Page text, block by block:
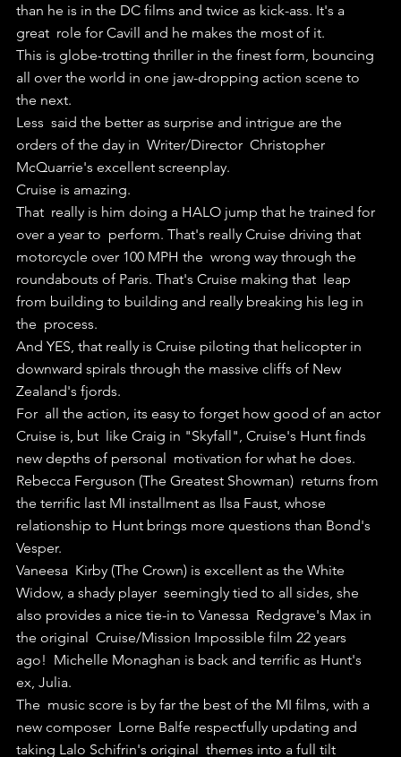
than he is in the DC films and twice as kick-ass. It's a
great  role for Cavill and he makes the most of it.
This is globe-trotting thriller in the finest form, bouncing
all over the world in one jaw-dropping action scene to
the next.
Less  said the better as surprise and intrigue are the
orders of the day in  Writer/Director  Christopher
McQuarrie's excellent screenplay.
Cruise is amazing.
That  really is him doing a HALO jump that he trained for
over a year to  perform. That's really Cruise driving that
motorcycle over 100 MPH the  wrong way through the
roundabouts of Paris. That's Cruise making that  leap
from building to building and really breaking his leg in
the  process.
And YES, that really is Cruise piloting that helicopter in
downward spirals through the massive cliffs of New
Zealand's fjords.
For  all the action, its easy to forget how good of an actor
Cruise is, but  like Craig in "Skyfall", Cruise's Hunt finds
new depths of personal  motivation for what he does.
Rebecca Ferguson (The Greatest Showman)  returns from
the terrific last MI installment as Ilsa Faust, whose
relationship to Hunt brings more questions than Bond's
Vesper.
Vaneesa  Kirby (The Crown) is excellent as the White
Widow, a shady player  seemingly tied to all sides, she
also provides a nice tie-in to Vanessa  Redgrave's Max in
the original  Cruise/Mission Impossible film 22 years
ago!  Michelle Monaghan is back and terrific as Hunt's
ex, Julia.
The  music score is by far the best of the MI films, with a
new composer  Lorne Balfe respectfully updating and
taking Lalo Schifrin's original  themes into a full tilt